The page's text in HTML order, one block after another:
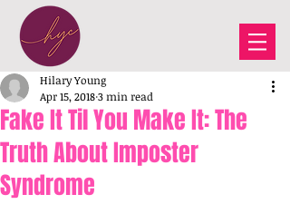
Fake It Til You Make It: The
Truth About Imposter
Syndrome
Hilary Young
Apr 15, 20183 min read